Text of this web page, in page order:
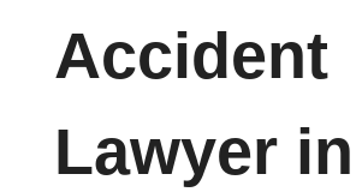
Accident
Lawyer in